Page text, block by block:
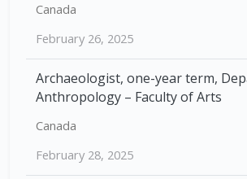
Canada
February 26, 2025
Archaeologist, one-year term,
Anthropology – Faculty of Arts
Canada
February 28, 2025